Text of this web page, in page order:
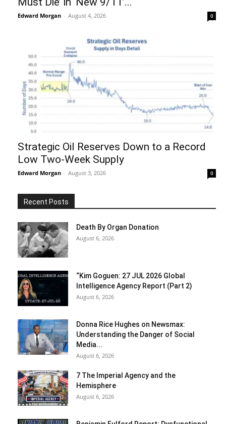
Edward Morgan - August 4, 2026 0
Strategic Oil Reserves Down to a Record
Low Two-Week Supply
Edward Morgan - August 3, 2026 0
Recent Posts
Death By Organ Donation
August 6, 2026
“Kim Goguen: 27 JUL 2026 Global
Intelligence Agency Report (Part 2)
August 6, 2026
Donna Rice Hughes on Newsmax:
Understanding the Danger of Social
Media...
August 6, 2026
7 The Imperial Agency and the
Hemisphere
August 6, 2026